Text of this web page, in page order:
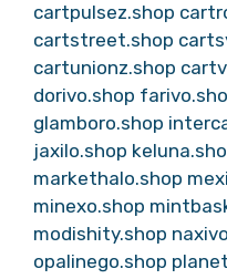
cartpulsez.shop
cartstreet.shop
cartunionz.shop
dorivo.shop
glamboro.shop
jaxilo.shop
markethalo.shop
minexo.shop
modishity.shop
opalinego.shop